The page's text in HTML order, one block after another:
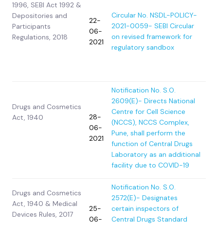
1996, SEBI Act 1992 &
Depositories and
Participants
Regulations, 2018
22-
06-
2021
Circular No. NSDL-POLICY-
2021-0059- SEBI Circular
on revised framework for
regulatory sandbox
Drugs and Cosmetics
Act, 1940
28-
06-
2021
Notification No. S.O.
2609(E)- Directs National
Centre for Cell Science
(NCCS), NCCS Complex,
Pune, shall perform the
function of Central Drugs
Laboratory as an additional
facility due to COVID-19
Drugs and Cosmetics
Act, 1940 & Medical
Devices Rules, 2017
25-
06-
Notification No. S.O.
2572(E)- Designates
certain inspectors of
Central Drugs Standard